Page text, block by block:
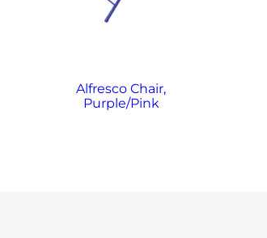
Alfresco Chair,
Purple/Pink